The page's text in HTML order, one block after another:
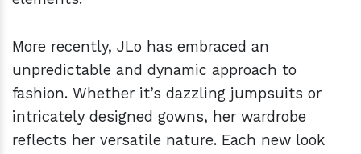
More recently, JLo has embraced an
unpredictable and dynamic approach to
fashion. Whether it’s dazzling jumpsuits or
intricately designed gowns, her wardrobe
reflects her versatile nature. Each new look